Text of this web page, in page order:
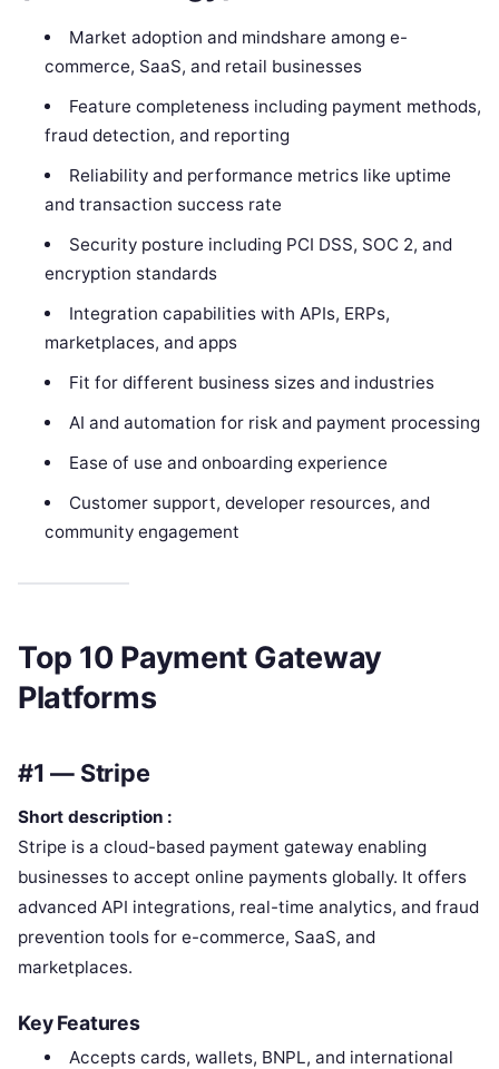
Market adoption and mindshare among e-
commerce, SaaS, and retail businesses
Feature completeness including payment methods,
fraud detection, and reporting
Reliability and performance metrics like uptime
and transaction success rate
Security posture including PCI DSS, SOC 2, and
encryption standards
Integration capabilities with APIs, ERPs,
marketplaces, and apps
Fit for different business sizes and industries
AI and automation for risk and payment processing
Ease of use and onboarding experience
Customer support, developer resources, and
community engagement
Top 10 Payment Gateway
Platforms
#1 — Stripe
Short description :
Stripe is a cloud-based payment gateway enabling
businesses to accept online payments globally. It offers
advanced API integrations, real-time analytics, and fraud
prevention tools for e-commerce, SaaS, and
marketplaces.
Key Features
Accepts cards, wallets, BNPL, and international